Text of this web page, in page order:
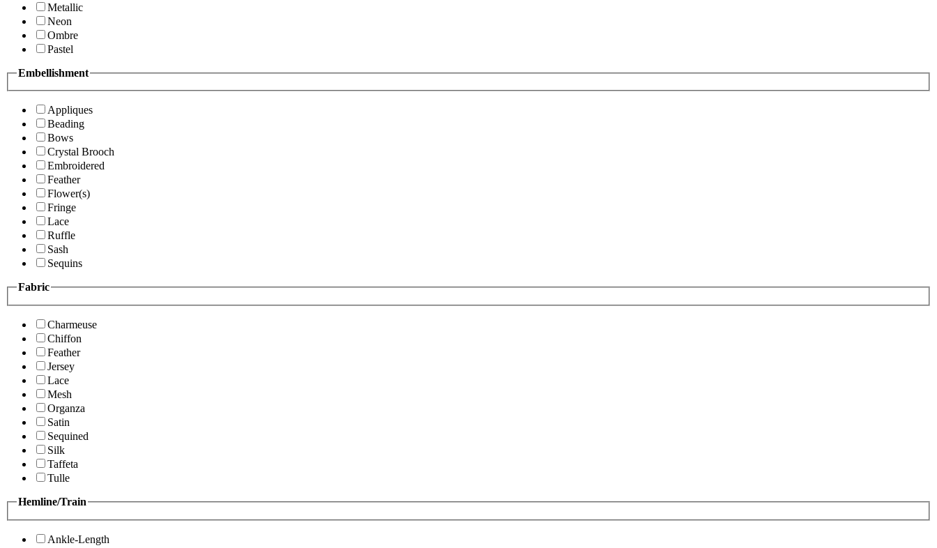
Metallic
Neon
Ombre
Pastel
Embellishment
Appliques
Beading
Bows
Crystal Brooch
Embroidered
Feather
Flower(s)
Fringe
Lace
Ruffle
Sash
Sequins
Fabric
Charmeuse
Chiffon
Feather
Jersey
Lace
Mesh
Organza
Satin
Sequined
Silk
Taffeta
Tulle
Hemline/Train
Ankle-Length